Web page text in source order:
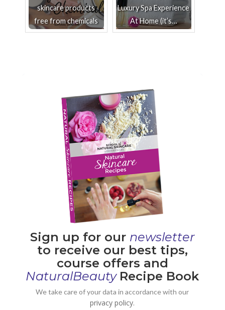
skincare products
free from chemicals
Luxury Spa Experience
At Home (it’s…
Sign up for our newsletter
to receive our best tips,
course offers and
NaturalBeauty Recipe Book
We take care of your data in accordance with our
privacy policy.